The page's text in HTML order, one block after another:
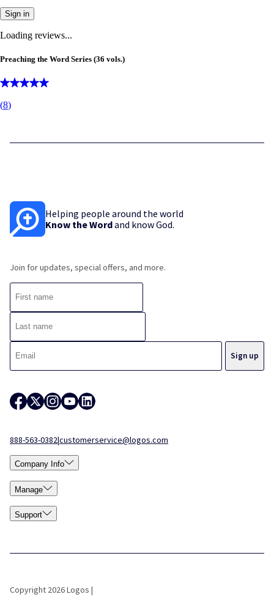
Sign in
Loading reviews...
Preaching the Word Series (36 vols.)
(8)
Helping people around the world
Know the Wordand know God.
Join for updates, special offers, and more.
888-563-0382|customerservice@logos.com
Company Info
Manage
Support
Copyright 2026 Logos |